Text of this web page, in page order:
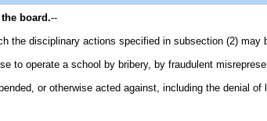
board.--
the disciplinary actions specified in subsection (2) may
to operate a school by bribery, by fraudulent
or otherwise acted against, including the denial